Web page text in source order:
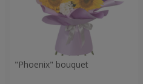
"Phoenix" bouquet